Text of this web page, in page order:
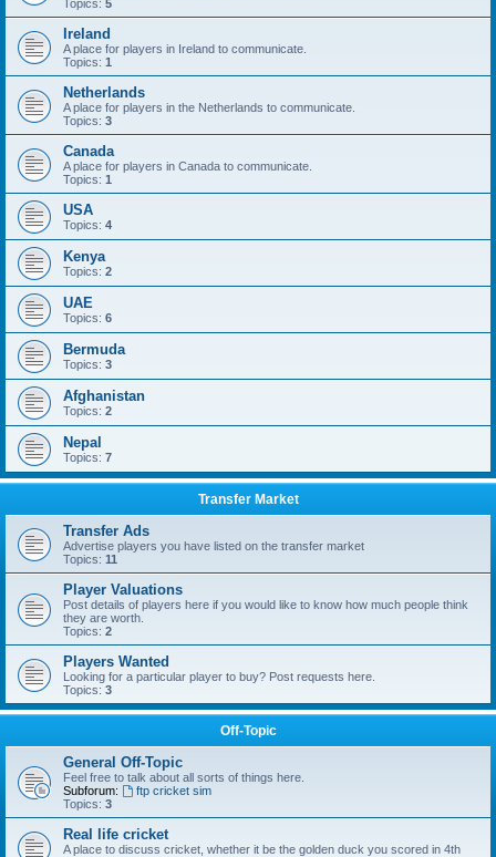
Topics: 5
Ireland
A place for players in Ireland to communicate.
Topics: 1
Netherlands
A place for players in the Netherlands to communicate.
Topics: 3
Canada
A place for players in Canada to communicate.
Topics: 1
USA
Topics: 4
Kenya
Topics: 2
UAE
Topics: 6
Bermuda
Topics: 3
Afghanistan
Topics: 2
Nepal
Topics: 7
Transfer Market
Transfer Ads
Advertise players you have listed on the transfer market
Topics: 11
Player Valuations
Post details of players here if you would like to know how much people think
they are worth.
Topics: 2
Players Wanted
Looking for a particular player to buy? Post requests here.
Topics: 3
Off-Topic
General Off-Topic
Feel free to talk about all sorts of things here.
Subforum:
ftp cricket sim
Topics: 3
Real life cricket
A place to discuss cricket, whether it be the golden duck you scored in 4th